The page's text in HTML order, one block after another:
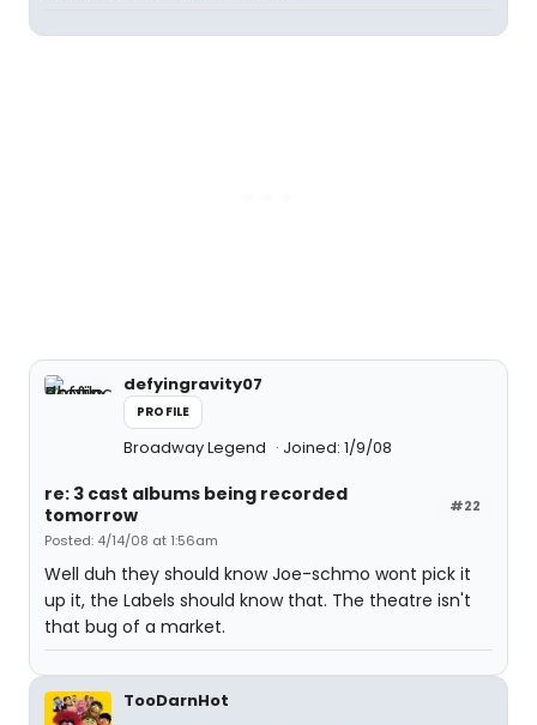
defyingravity07
PROFILE
Broadway Legend Joined: 1/9/08
#22
re: 3 cast albums being recorded
tomorrow
Posted: 4/14/08 at 1:56am
Well duh they should know Joe-schmo wont pick it
up it, the Labels should know that. The theatre isn't
that bug of a market.
TooDarnHot